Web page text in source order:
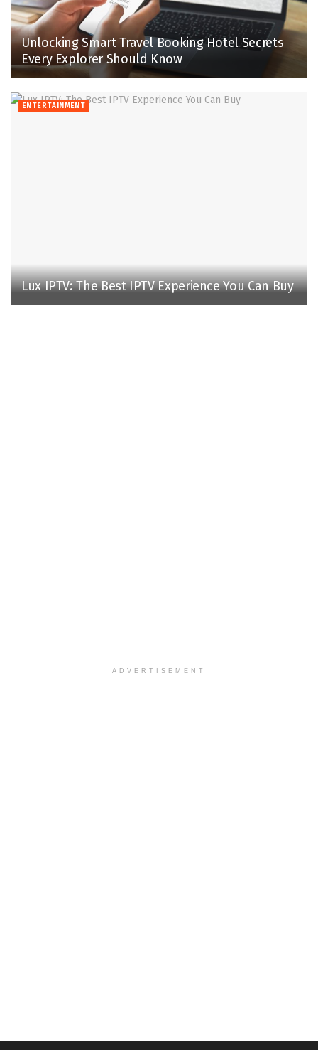
Unlocking Smart Travel Booking Hotel Secrets
Every Explorer Should Know
ENTERTAINMENT
Lux IPTV: The Best IPTV Experience You Can Buy
ADVERTISEMENT